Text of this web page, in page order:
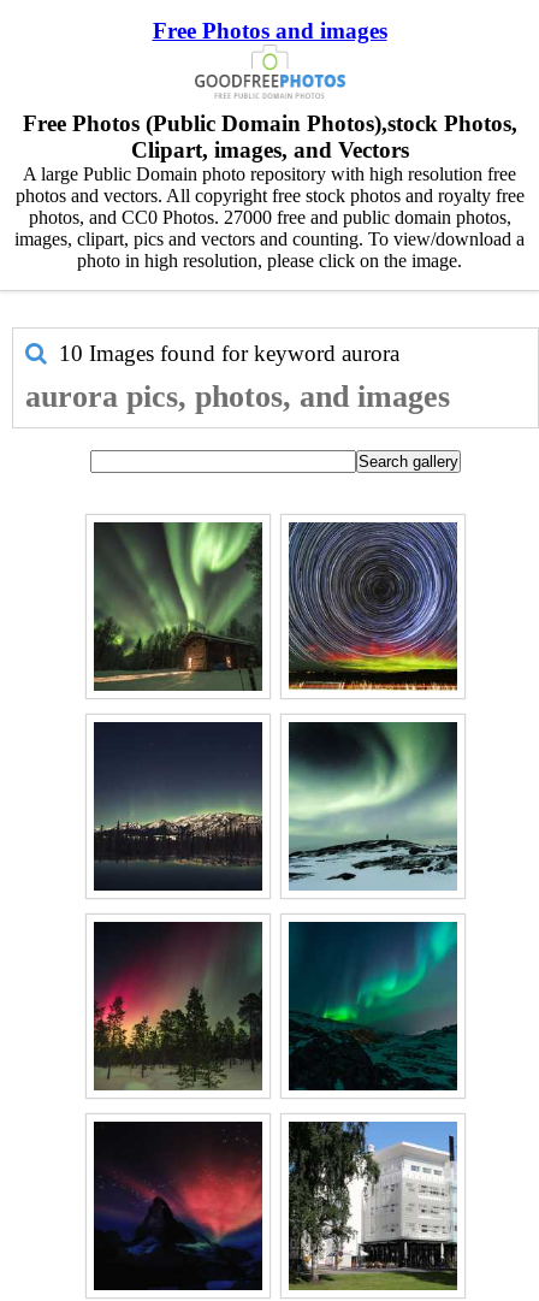
Free Photos and images
Free Photos (Public Domain Photos),stock Photos,
Clipart, images, and Vectors
A large Public Domain photo repository with high resolution free
photos and vectors. All copyright free stock photos and royalty free
photos, and CC0 Photos. 27000 free and public domain photos,
images, clipart, pics and vectors and counting. To view/download a
photo in high resolution, please click on the image.
10 Images found for keyword aurora
aurora pics, photos, and images